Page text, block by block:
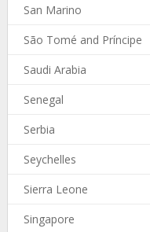
San Marino
São Tomé and Príncipe
Saudi Arabia
Senegal
Serbia
Seychelles
Sierra Leone
Singapore